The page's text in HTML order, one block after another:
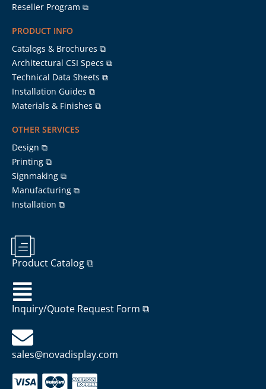
Reseller Program ⧉
PRODUCT INFO
Catalogs & Brochures ⧉
Architectural CSI Specs ⧉
Technical Data Sheets ⧉
Installation Guides ⧉
Materials & Finishes ⧉
OTHER SERVICES
Design ⧉
Printing ⧉
Signmaking ⧉
Manufacturing ⧉
Installation ⧉
Product Catalog ⧉
Inquiry/Quote Request Form ⧉
sales@novadisplay.com